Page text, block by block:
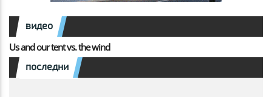
видео
Us and our tent vs. the wind
последни